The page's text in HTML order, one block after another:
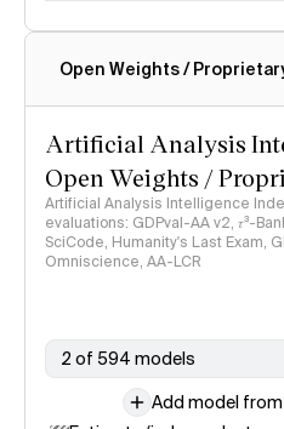
Intelligence Index methodology
Open Weights /
Artificial Analysis
Open Weights /
Artificial Analysis Intelligence
evaluations: GDPval-AA v2, 𝜏³-
SciCode, Humanity's Last Exam,
Omniscience, AA-LCR
2 of 594 models
Add model